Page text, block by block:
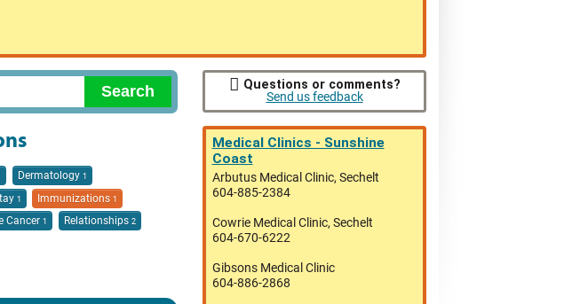
Questions or comments?
Send us feedback
Dermatology 1
1 Immunizations1
Cancer1 Relationships 2
Medical Clinics - Sunshine
Coast
Arbutus Medical Clinic, Sechelt
604-885-2384
Cowrie Medical Clinic, Sechelt
604-670-6222
Gibsons Medical Clinic
604-886-2868